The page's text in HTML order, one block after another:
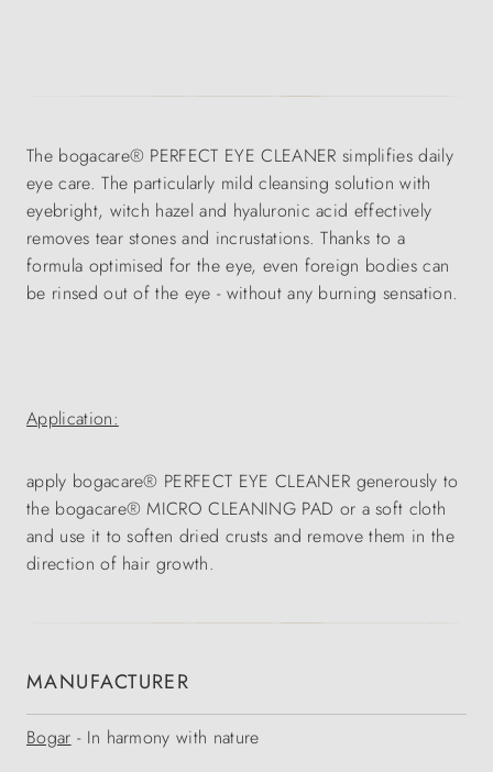
The bogacare® PERFECT EYE CLEANER simplifies daily
eye care. The particularly mild cleansing solution with
eyebright, witch hazel and hyaluronic acid effectively
removes tear stones and incrustations. Thanks to a
formula optimised for the eye, even foreign bodies can
be rinsed out of the eye - without any burning sensation.
Application:
apply bogacare® PERFECT EYE CLEANER generously to
the bogacare® MICRO CLEANING PAD or a soft cloth
and use it to soften dried crusts and remove them in the
direction of hair growth.
MANUFACTURER
Bogar - In harmony with nature